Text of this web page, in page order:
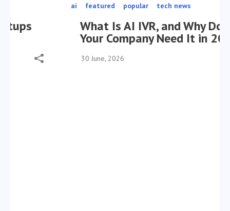
featured popular tech news
What Is AI IVR, and Why Does
Your Company Need It in 2026?
30 June, 2026